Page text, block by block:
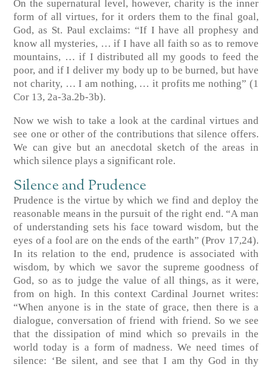
On the supernatural level, however, charity is the inner
form of all virtues, for it orders them to the final goal,
God, as St. Paul exclaims: “If I have all prophesy and
know all mysteries, … if I have all faith so as to remove
mountains, … if I distributed all my goods to feed the
poor, and if I deliver my body up to be burned, but have
not charity, … I am nothing, … it profits me nothing” (1
Cor 13, 2a-3a.2b-3b).
Now we wish to take a look at the cardinal virtues and
see one or other of the contributions that silence offers.
We can give but an anecdotal sketch of the areas in
which silence plays a significant role.
Silence and Prudence
Prudence is the virtue by which we find and deploy the
reasonable means in the pursuit of the right end. “A man
of understanding sets his face toward wisdom, but the
eyes of a fool are on the ends of the earth” (Prov 17,24).
In its relation to the end, prudence is associated with
wisdom, by which we savor the supreme goodness of
God, so as to judge the value of all things, as it were,
from on high. In this context Cardinal Journet writes:
“When anyone is in the state of grace, then there is a
dialogue, conversation of friend with friend. So we see
that the dissipation of mind which so prevails in the
world today is a form of madness. We need times of
silence: ‘Be silent, and see that I am thy God in thy